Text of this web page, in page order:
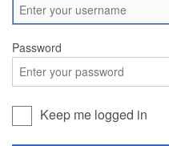
Password
Keep me logged in